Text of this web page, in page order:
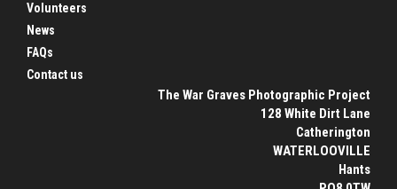
Volunteers
News
FAQs
Contact us
The War Graves Photographic Project
128 White Dirt Lane
Catherington
WATERLOOVILLE
Hants